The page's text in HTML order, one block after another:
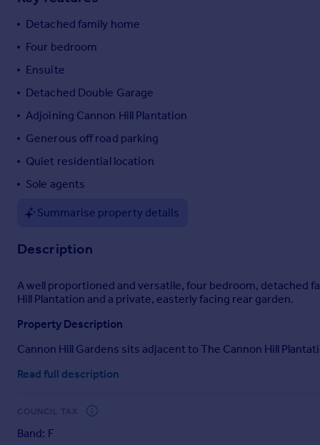
Detached family home
Four bedroom
Ensuite
Detached Double Garage
Adjoining Cannon Hill Plantation
Generous off road parking
Quiet residential location
Sole agents
Summarise property details
Description
A well proportioned and versatile, four bedroom, detached
Hill Plantation and a private, easterly facing rear garden.
Property Description
Cannon Hill Gardens sits adjacent to The Cannon Hill
families, and comprises a double aspect living room with
power showers. Furthermore, the home benefits from gas
Gardens and Grounds
Read full description
COUNCIL TAX
Band: F